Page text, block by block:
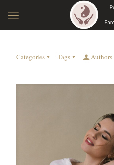
Categories Tags Authors